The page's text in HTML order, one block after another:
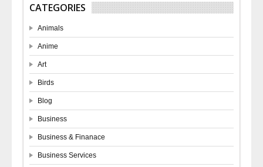
CATEGORIES
Animals
Anime
Art
Birds
Blog
Business
Business & Finanace
Business Services